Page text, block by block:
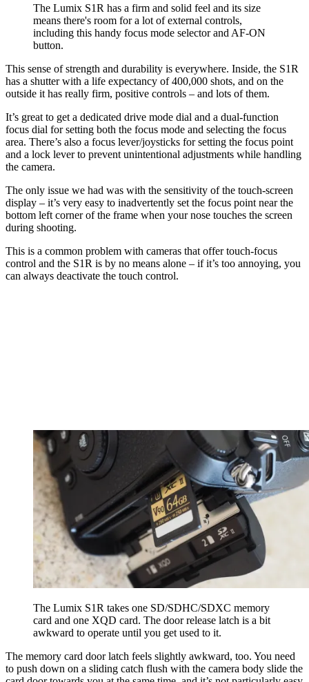
The Lumix S1R has a firm and solid feel and its size
means there's room for a lot of external controls,
including this handy focus mode selector and AF-ON
button.
This sense of strength and durability is everywhere. Inside, the S1R
has a shutter with a life expectancy of 400,000 shots, and on the
outside it has really firm, positive controls – and lots of them.
It’s great to get a dedicated drive mode dial and a dual-function
focus dial for setting both the focus mode and selecting the focus
area. There’s also a focus lever/joysticks for setting the focus point
and a lock lever to prevent unintentional adjustments while handling
the camera.
The only issue we had was with the sensitivity of the touch-screen
display – it’s very easy to inadvertently set the focus point near the
bottom left corner of the frame when your nose touches the screen
during shooting.
This is a common problem with cameras that offer touch-focus
control and the S1R is by no means alone – if it’s too annoying, you
can always deactivate the touch control.
The Lumix S1R takes one SD/SDHC/SDXC memory
card and one XQD card. The door release latch is a bit
awkward to operate until you get used to it.
The memory card door latch feels slightly awkward, too. You need
to push down on a sliding catch flush with the camera body slide the